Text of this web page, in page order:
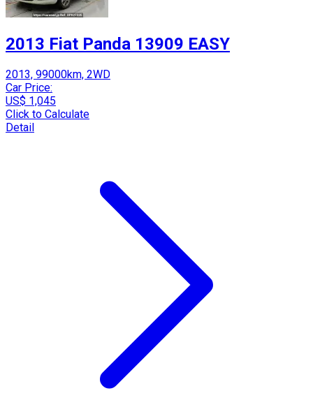
2013 Fiat Panda 13909 EASY
2013, 99000km, 2WD
Car Price:
US$ 1,045
Click to Calculate
Detail